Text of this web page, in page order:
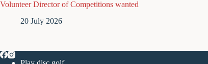
Volunteer Director of Competitions wanted
20 July 2026